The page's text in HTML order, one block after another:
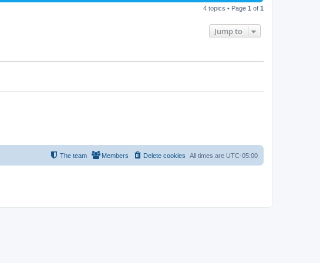
4 topics • Page 1 of 1
Jump to
All times are UTC-05:00
Delete cookies
Members
The team